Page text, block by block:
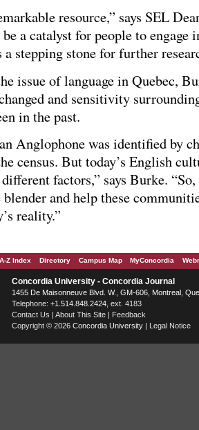
resource,” says SEL
a catalyst for people to engage
a stepping stone for further
issue of language in Quebec,
and sensitivity
in the past.
Anglophone was identified by
census. But today’s English
factors,” says Burke.
and help these
reality.”
A-Z Index Directory Campus Map MyConcordia
Concordia University - Concordia Journal
1455 De Maisonneuve Blvd. W. , GM-606, Montreal
Telephone: +1.514.848.2424 , ext. 4183
Contact Us
About This Site
Feedback
Copyright © 2026 Concordia University Legal Notice